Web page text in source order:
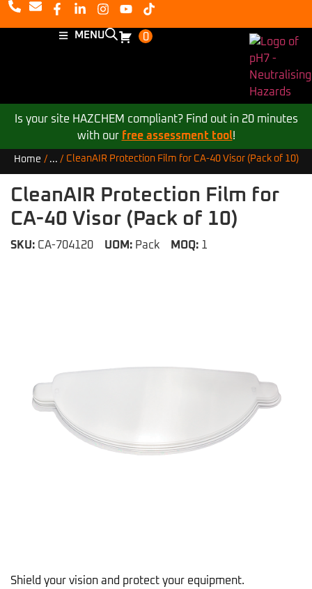
MENU 0
Is your site HAZCHEM compliant? Find out in 20 minutes
with our free assessment tool!
Home / ... / CleanAIR Protection Film for CA-40 Visor (Pack of 10)
CleanAIR Protection Film for
CA-40 Visor (Pack of 10)
SKU: CA-704120 UOM: Pack MOQ: 1
Shield your vision and protect your equipment.